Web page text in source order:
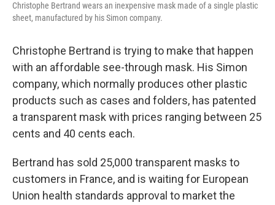
Christophe Bertrand wears an inexpensive mask made of a single plastic
sheet, manufactured by his Simon company.
Christophe Bertrand is trying to make that happen
with an affordable see-through mask. His Simon
company, which normally produces other plastic
products such as cases and folders, has patented
a transparent mask with prices ranging between 25
cents and 40 cents each.
Bertrand has sold 25,000 transparent masks to
customers in France, and is waiting for European
Union health standards approval to market the